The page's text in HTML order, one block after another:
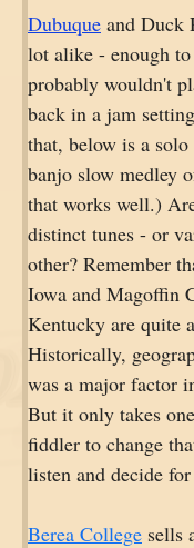
Dubuque and Duck
lot alike - enough
probably wouldn't
back in a jam
that, below is a
banjo slow medley
that works well.)
distinct tunes - or
other? Remember
Iowa and Magoffin
Kentucky are quite
Historically,
was a major factor
But it only takes
fiddler to change
listen and decide
Berea College sells